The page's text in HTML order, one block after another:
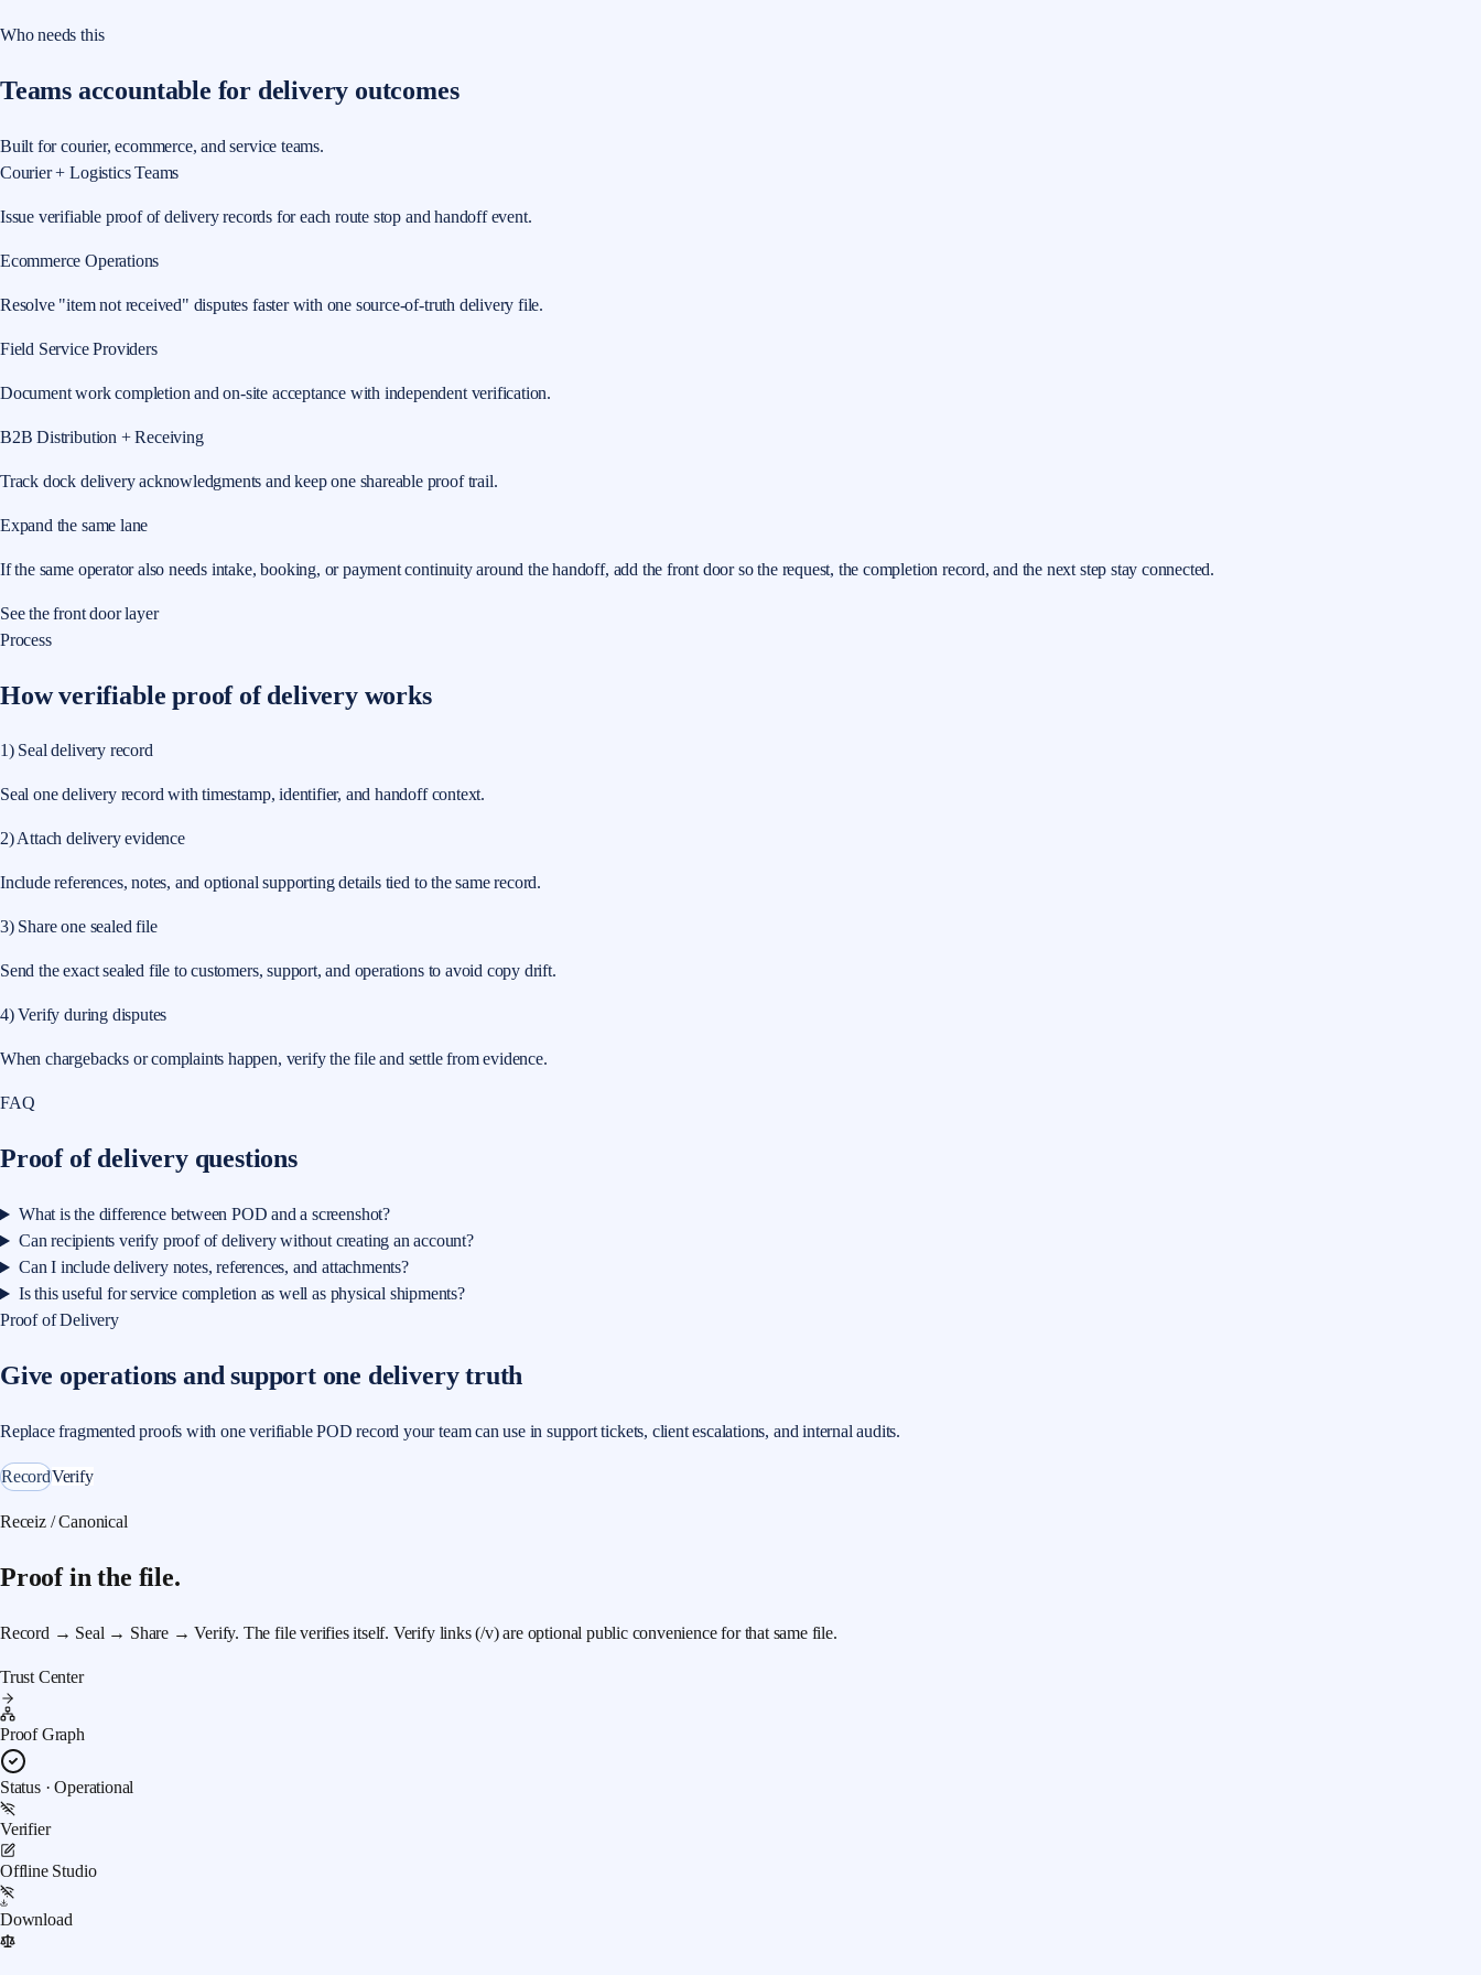
Who needs this
Teams accountable for delivery outcomes
Built for courier, ecommerce, and service teams.
Courier + Logistics Teams
Issue verifiable proof of delivery records for each route stop and handoff event.
Ecommerce Operations
Resolve "item not received" disputes faster with one source-of-truth delivery file.
Field Service Providers
Document work completion and on-site acceptance with independent verification.
B2B Distribution + Receiving
Track dock delivery acknowledgments and keep one shareable proof trail.
Expand the same lane
If the same operator also needs intake, booking, or payment continuity around the handoff, add the front door so the request, the completion record, and the next step stay connected.
See the front door layer
Process
How verifiable proof of delivery works
1) Seal delivery record
Seal one delivery record with timestamp, identifier, and handoff context.
2) Attach delivery evidence
Include references, notes, and optional supporting details tied to the same record.
3) Share one sealed file
Send the exact sealed file to customers, support, and operations to avoid copy drift.
4) Verify during disputes
When chargebacks or complaints happen, verify the file and settle from evidence.
FAQ
Proof of delivery questions
What is the difference between POD and a screenshot?
Can recipients verify proof of delivery without creating an account?
Can I include delivery notes, references, and attachments?
Is this useful for service completion as well as physical shipments?
Proof of Delivery
Give operations and support one delivery truth
Replace fragmented proofs with one verifiable POD record your team can use in support tickets, client escalations, and internal audits.
RecordVerify
Receiz / Canonical
Proof in the file.
Record → Seal → Share → Verify. The file verifies itself. Verify links (/v) are optional public convenience for that same file.
Trust Center
Proof Graph
Status · Operational
Verifier
Offline Studio
Download